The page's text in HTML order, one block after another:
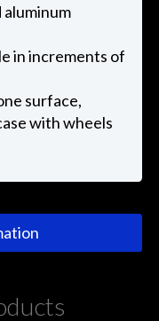
aluminum
in increments of
surface,
with wheels